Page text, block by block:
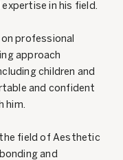
in his field.
professional
approach
children and
and confident
him.
field of Aesthetic
and